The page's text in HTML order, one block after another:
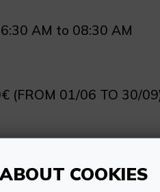
AM to 08:30 AM
(FROM 01/06 TO 30/
COOKIES